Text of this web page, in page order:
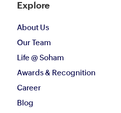
Explore
About Us
Our Team
Life @ Soham
Awards & Recognition
Career
Blog